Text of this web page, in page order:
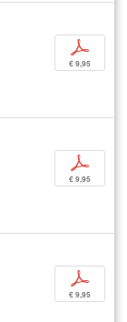
p
€ 9,95
p
€ 9,95
p
€ 9,95